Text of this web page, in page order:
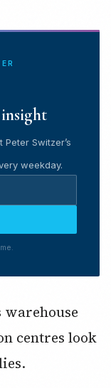
Switzer’s
weekday.
warehouse
centres look